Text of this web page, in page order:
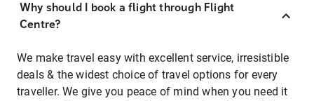
Why should I book a flight through Flight
Centre?
We make travel easy with excellent service, irresistible
deals & the widest choice of travel options for every
traveller. We give you peace of mind when you need it